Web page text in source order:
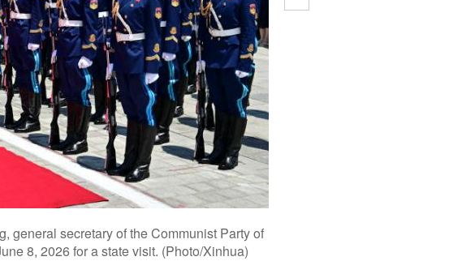
general secretary of the Communist Party of
8, 2026 for a state visit. (Photo/Xinhua)